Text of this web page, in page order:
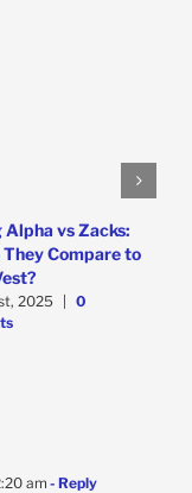
Alpha vs Zacks:
They Compare to
2025
0
am - Reply